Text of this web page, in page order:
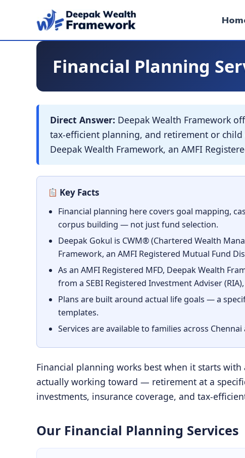
Financial Planning
Direct Answer: Deepak Wealth Framework
tax-efficient planning, and retirement or
Deepak Wealth Framework, an AMFI
Key Facts
Financial planning here covers goal mapping,
corpus building — not just fund selection.
Deepak Gokul is CWM® (Chartered Wealth
Framework, an AMFI Registered Mutual Fund
As an AMFI Registered MFD, Deepak Wealth
from a SEBI Registered Investment Adviser
Plans are built around actual life goals — a
templates.
Services are available to families across
Financial planning works best when it starts
actually working toward — retirement at a
investments, insurance coverage, and tax-
Our Financial Planning Services